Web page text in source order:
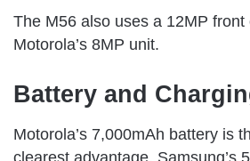
The M56 also uses a 12MP
Motorola’s 8MP unit.
Battery and
Motorola’s 7,000mAh battery is